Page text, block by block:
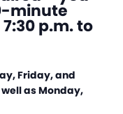
minute
p.m. to
Friday, and
as Monday,